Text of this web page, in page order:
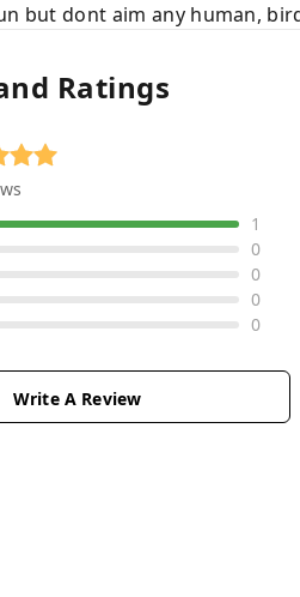
but dont aim any human,
Ratings
1
0
0
0
0
Write A Review